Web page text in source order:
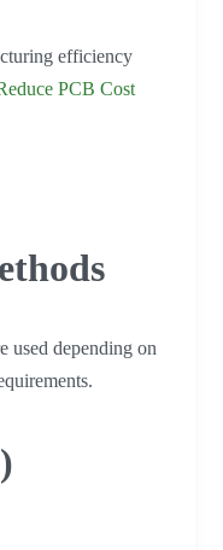
efficiency
PCB Cost
used depending on